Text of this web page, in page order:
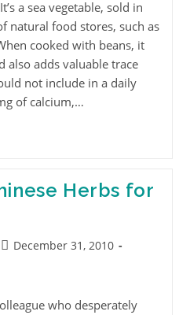
a sea vegetable, sold in
natural food stores, such as
cooked with beans, it
also adds valuable trace
not include in a daily
of calcium,…
Herbs for
December 31, 2010
who desperately